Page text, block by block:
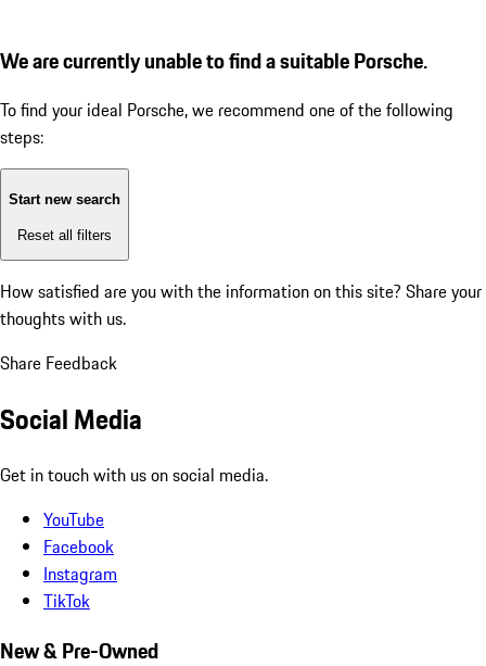
We are currently unable to find a suitable Porsche.
To find your ideal Porsche, we recommend one of the following
steps:
Start new search
Reset all filters
How satisfied are you with the information on this site? Share your
thoughts with us.
Share Feedback
Social Media
Get in touch with us on social media.
YouTube
Facebook
Instagram
TikTok
New & Pre-Owned